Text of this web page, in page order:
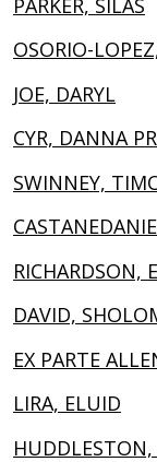
OSORIO-
JOE, DARYL
CYR, DANNA
SWINNEY,
RICHARDSON,
DAVID,
EX PARTE
LIRA, ELUID